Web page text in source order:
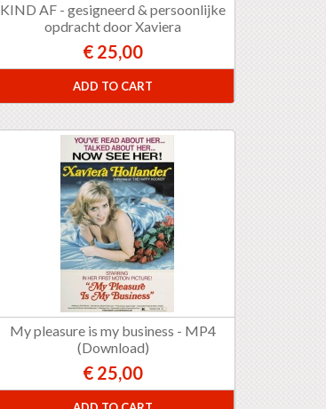
KIND AF - gesigneerd & persoonlijke
opdracht door Xaviera
€ 25,00
ADD TO CART
My pleasure is my business - MP4
(Download)
€ 25,00